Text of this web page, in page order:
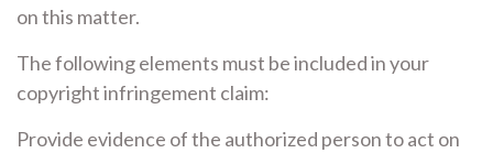
on this matter.
The following elements must be included in your
copyright infringement claim:
Provide evidence of the authorized person to act on